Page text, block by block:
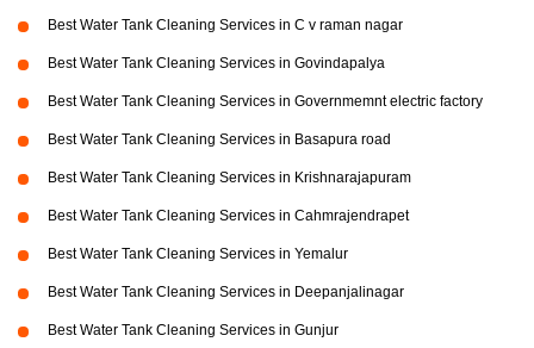
Best Water Tank Cleaning Services in C v raman nagar
Best Water Tank Cleaning Services in Govindapalya
Best Water Tank Cleaning Services in Governmemnt electric factory
Best Water Tank Cleaning Services in Basapura road
Best Water Tank Cleaning Services in Krishnarajapuram
Best Water Tank Cleaning Services in Cahmrajendrapet
Best Water Tank Cleaning Services in Yemalur
Best Water Tank Cleaning Services in Deepanjalinagar
Best Water Tank Cleaning Services in Gunjur